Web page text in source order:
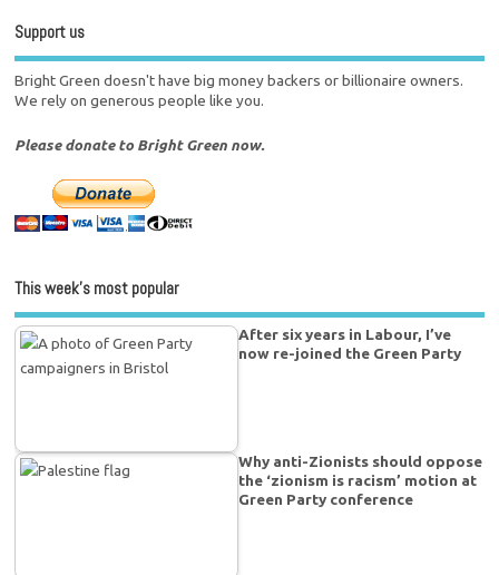
Support us
Bright Green doesn't have big money backers or billionaire owners.
We rely on generous people like you.
Please donate to Bright Green now.
This week’s most popular
After six years in Labour, I’ve
now re-joined the Green Party
Why anti-Zionists should oppose
the ‘zionism is racism’ motion at
Green Party conference